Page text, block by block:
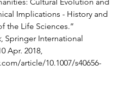
Implications - History and
the Life Sciences.”
, Springer International
Apr. 2018,
article/10.1007/s40656-